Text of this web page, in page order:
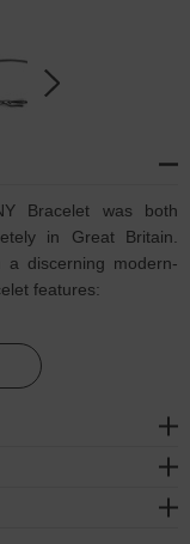
Bracelet was both
in Great Britain.
a discerning modern-
features:
in a Moonraker